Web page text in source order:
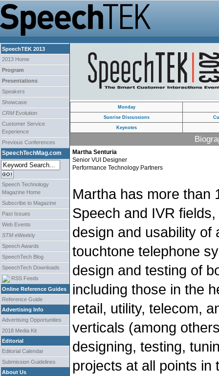
SpeechTEK 2013
2013 Home
Program
Presentations
Speakers
Showcase
CRM Evolution
Customer Service
Experience
Previous Conferences
SpeechTechMag.com
Speech Technology
Magazine Home
Subscribe to Magazine
Past Issues
Web Events
STM eWeekly
Speech Awards
SpeechTech Blog
SpeechTech Downloads
RSS Feeds
Online Reference Guides
Reference Guide
Advertising Info
Advertising Opportunities
2018 Media Kit
Editorial
Editorial Calendar
Submission Guidelines
About Us
Monday
Sunrise Discussions
Keynotes
Martha Senturia
Senior VUI Designer
Performance Technology Partners
Martha has more than
Speech and IVR
design and usability of
touchtone telephone
design and testing of
including those in the
retail, utility, telecom,
verticals (among
designing, testing,
projects at all points in